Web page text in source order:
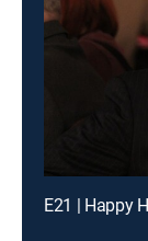
E21 | Happy